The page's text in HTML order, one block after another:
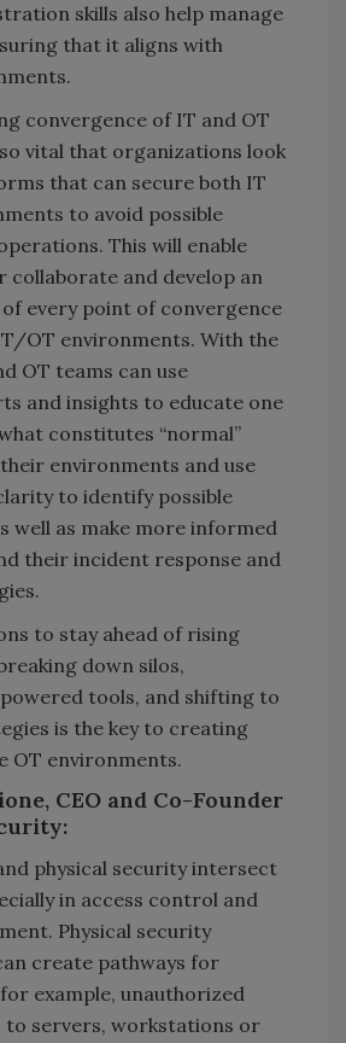
skills also help manage
that it aligns with
convergence of IT and OT
vital that organizations look
that can secure both IT
to avoid possible
This will enable
collaborate and develop an
every point of convergence
OT environments. With the
OT teams can use
and insights to educate one
constitutes “normal”
environments and use
to identify possible
well as make more informed
their incident response and
to stay ahead of rising
down silos,
tools, and shifting to
is the key to creating
OT environments.
CEO and Co-Founder
physical security intersect
in access control and
Physical security
create pathways for
example, unauthorized
to servers, workstations or